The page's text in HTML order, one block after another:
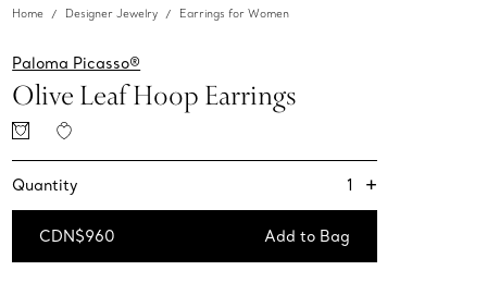
Home Designer Jewelry Earrings for Women
Paloma Picasso®
Olive Leaf Hoop Earrings
Quantity 1 +
CDN$960 Add to Bag